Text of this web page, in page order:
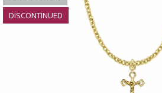
DISCONTINUED